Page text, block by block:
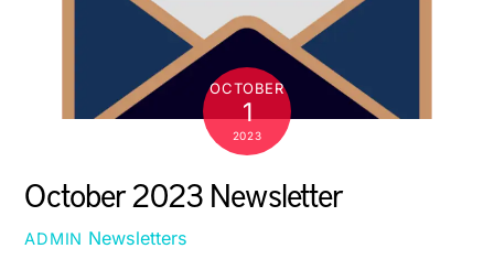
OCTOBER
1
2023
October 2023 Newsletter
ADMIN Newsletters